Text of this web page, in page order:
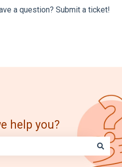
for translations
a question? Submit a ticket!
help you?
because the search field is